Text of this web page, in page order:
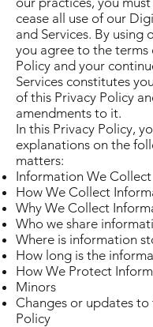
cease all use of our
and Services. By using
you agree to the terms
Policy and your
Services constitutes
of this Privacy Policy
amendments to it.
In this Privacy Policy,
explanations on the
matters:
Information We Collect
How We Collect
Why We Collect
Who we share
Where is information
How long is the
How We Protect
Minors
Changes or updates to
Policy